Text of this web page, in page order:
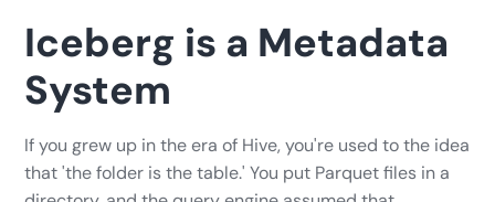
Iceberg is a Metadata
System
If you grew up in the era of Hive, you're used to the idea
that 'the folder is the table.' You put Parquet files in a